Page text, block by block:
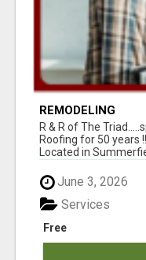
REMODELING
R & R of The
Roofing for 50 years
Located in
June 3, 2026
Free
Services